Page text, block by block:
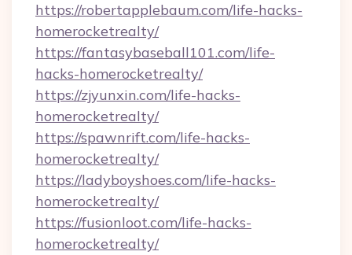
https://robertapplebaum.com/life-hacks-
homerocketrealty/
https://fantasybaseball101.com/life-
hacks-homerocketrealty/
https://zjyunxin.com/life-hacks-
homerocketrealty/
https://spawnrift.com/life-hacks-
homerocketrealty/
https://ladyboyshoes.com/life-hacks-
homerocketrealty/
https://fusionloot.com/life-hacks-
homerocketrealty/